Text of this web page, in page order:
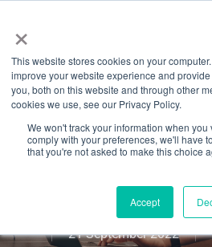
×
This website stores cookies on your
improve your website experience and
you, both on this website and through other
cookies we use, see our Privacy Policy.
We won't track your information when you
comply with your preferences, we'll have
that you're not asked to make this choice
Accept
main
content7 Hacks
Up &
Own
Studio in
21 September 2022